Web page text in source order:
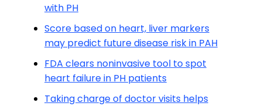
with PH
Score based on heart, liver markers
may predict future disease risk in PAH
FDA clears noninvasive tool to spot
heart failure in PH patients
Taking charge of doctor visits helps